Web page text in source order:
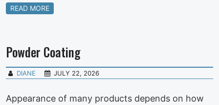
READ MORE
Powder Coating
DIANE JULY 22, 2026
Appearance of many products depends on how